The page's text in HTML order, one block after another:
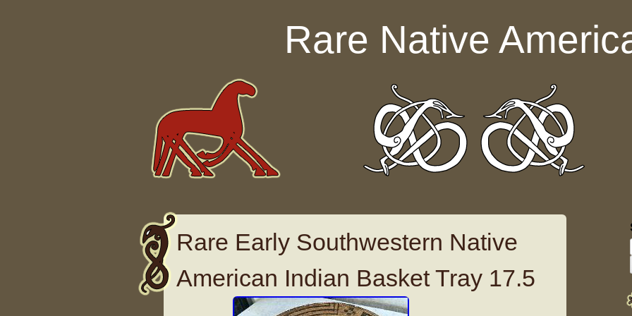
Rare Native
Rare Early Southwestern Native
American Indian Basket Tray 17.5